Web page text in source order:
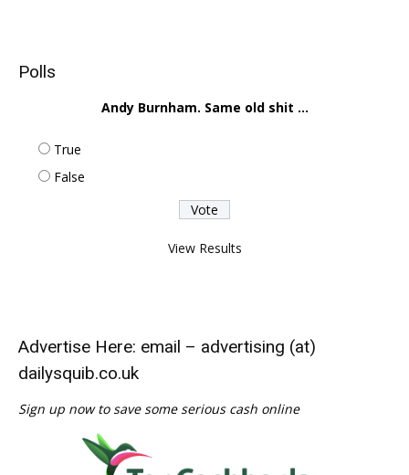
Polls
Andy Burnham. Same old shit ...
True
False
View Results
Advertise Here: email – advertising (at)
dailysquib.co.uk
Sign up now to save some serious cash online